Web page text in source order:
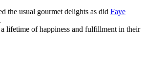
the usual gourmet delights as did Faye
lifetime of happiness and fulfillment in their